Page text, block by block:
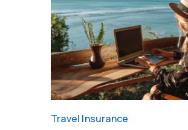
Travel Insurance